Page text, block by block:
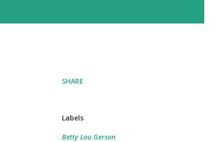
SHARE
Labels
Betty Lou Gerson